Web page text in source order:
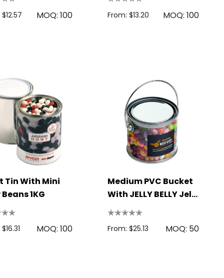
MOQ: 100 From: $13.20 MOQ: 100
Tin With Mini
1KG
MOQ: 100
Medium PVC Bucket
With JELLY BELLY Jelly
Beans 400g
From: $25.13 MOQ: 50